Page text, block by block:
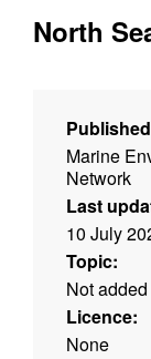
North
Marine
Network
Last
10 July
Topic:
Not added
Licence:
None